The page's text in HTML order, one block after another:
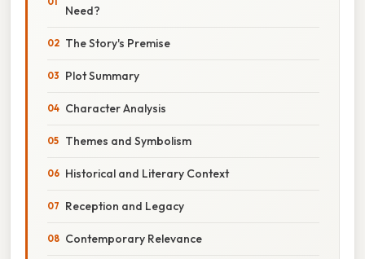
Need?
The Story's Premise
Plot Summary
Character Analysis
Themes and Symbolism
Historical and Literary Context
Reception and Legacy
Contemporary Relevance